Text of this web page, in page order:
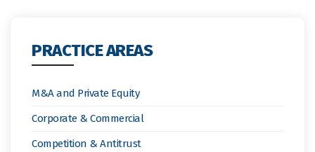
PRACTICE AREAS
M&A and Private Equity
Corporate & Commercial
Competition & Antitrust